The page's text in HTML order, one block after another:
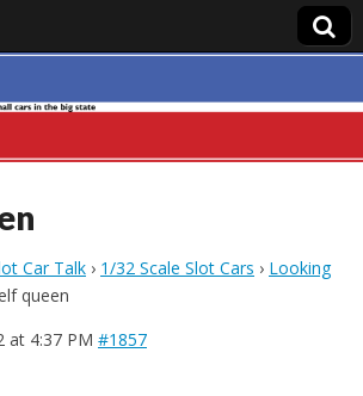
Slot Car
Car Talk › 1/32 Scale Slot Cars › Looking
queen
at 4:37 PM #1857